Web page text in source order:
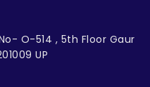
O-514 , 5th Floor Gaur
UP